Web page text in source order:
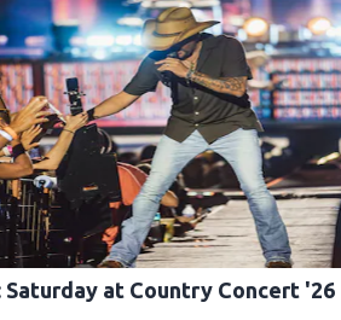
Saturday at Country Concert '26